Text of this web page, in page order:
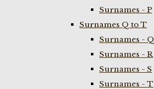
Surnames - P
Surnames Q to T
Surnames - Q
Surnames - R
Surnames - S
Surnames - T